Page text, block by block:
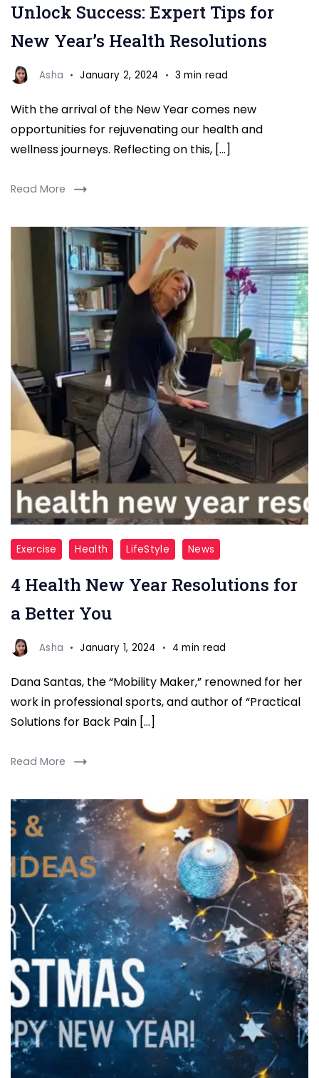
Linked
to
COVID-
Outcomes
Study
Unlock Success: Expert Tips for
New Year’s Health Resolutions
Asha January 2, 2024 3 min read
With the arrival of the New Year comes new
opportunities for rejuvenating our health and
wellness journeys. Reflecting on this, […]
Read More
New
Year
health
resolution
(1)
Exercise Health LifeStyle News
4 Health New Year Resolutions for
a Better You
Asha January 1, 2024 4 min read
Dana Santas, the “Mobility Maker,” renowned for her
work in professional sports, and author of “Practical
Solutions for Back Pain […]
Read More